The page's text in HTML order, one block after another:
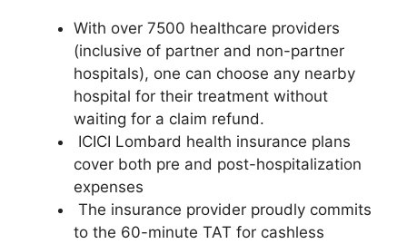
With over 7500 healthcare providers
(inclusive of partner and non-partner
hospitals), one can choose any nearby
hospital for their treatment without
waiting for a claim refund.
ICICI Lombard health insurance plans
cover both pre and post-hospitalization
expenses
The insurance provider proudly commits
to the 60-minute TAT for cashless